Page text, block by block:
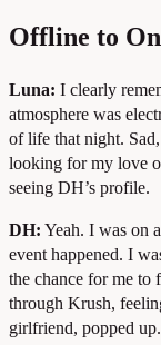
Offline to
Luna: I clearly
atmosphere was
of life that night.
looking for my love
seeing DH’s profile.
DH: Yeah. I was on
event happened. I
the chance for me
through Krush,
girlfriend, popped up.